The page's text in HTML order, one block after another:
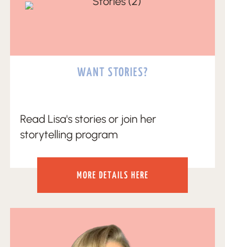
WANT STORIES?
Read Lisa's stories or join her
storytelling program
MORE DETAILS HERE